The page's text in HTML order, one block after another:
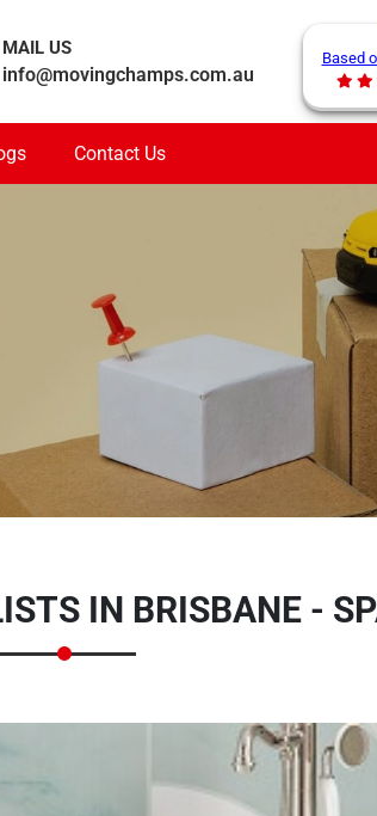
MAIL US
info@movingchamps.com.au
Based
Contact Us
IN BRISBANE -